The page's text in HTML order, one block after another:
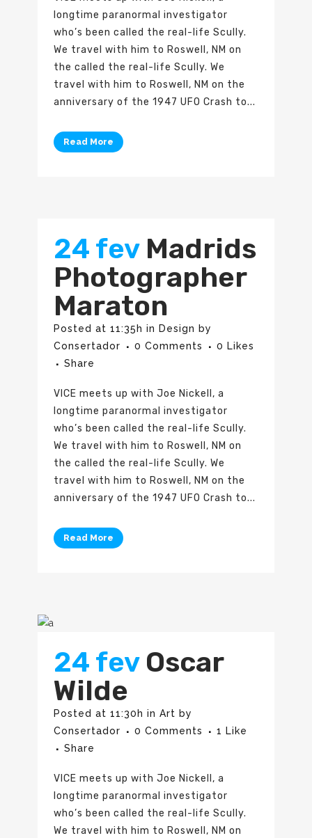
longtime paranormal investigator
who’s been called the real-life Scully.
We travel with him to Roswell, NM on
the called the real-life Scully. We
travel with him to Roswell, NM on the
anniversary of the 1947 UFO Crash to...
Read More
24 fev Madrids
Photographer
Maraton
Posted at 11:35h in Design by
Consertador
0 Comments 0 Likes
Share
VICE meets up with Joe Nickell, a
longtime paranormal investigator
who’s been called the real-life Scully.
We travel with him to Roswell, NM on
the called the real-life Scully. We
travel with him to Roswell, NM on the
anniversary of the 1947 UFO Crash to...
Read More
24 fev Oscar
Wilde
Posted at 11:30h in Art by
Consertador
0 Comments 1 Like
Share
VICE meets up with Joe Nickell, a
longtime paranormal investigator
who’s been called the real-life Scully.
We travel with him to Roswell, NM on